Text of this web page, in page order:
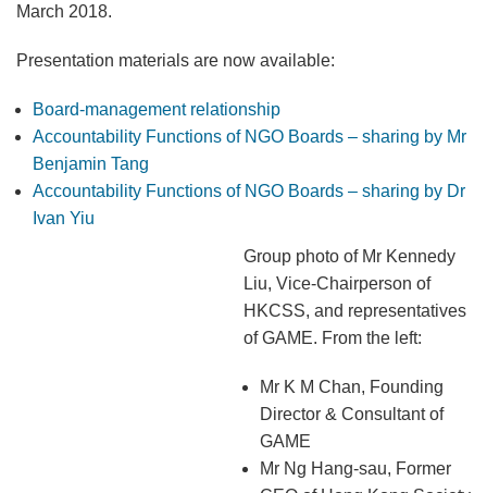
March 2018.
Presentation materials are now available:
Board-management relationship
Accountability Functions of NGO Boards – sharing by Mr
Benjamin Tang
Accountability Functions of NGO Boards – sharing by Dr
Ivan Yiu
Group photo of Mr Kennedy
Liu, Vice-Chairperson of
HKCSS, and representatives
of GAME. From the left:
Mr K M Chan, Founding
Director & Consultant of
GAME
Mr Ng Hang-sau, Former